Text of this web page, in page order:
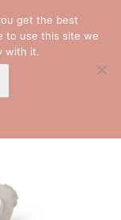
get the best
to use this site we
with it.